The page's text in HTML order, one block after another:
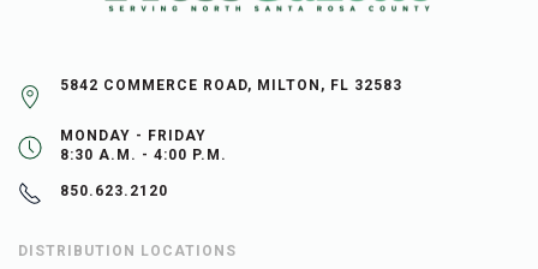
5842 COMMERCE ROAD, MILTON, FL 32583
MONDAY - FRIDAY
8:30 A.M. - 4:00 P.M.
850.623.2120
DISTRIBUTION LOCATIONS